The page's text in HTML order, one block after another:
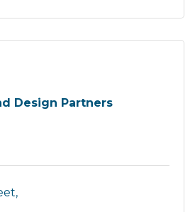
Design Partners